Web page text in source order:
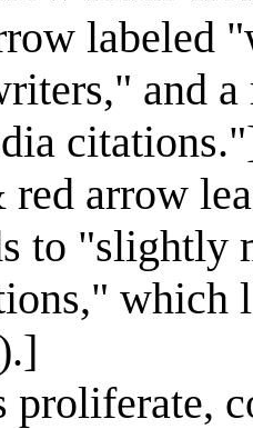
labeled
and
arrow
to "slightly
which
proliferate,